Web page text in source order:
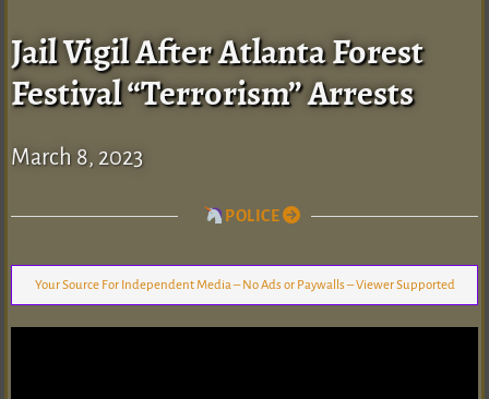
Jail Vigil After Atlanta Forest
Festival “Terrorism” Arrests
March 8, 2023
POLICE
Your Source For Independent Media – No Ads or Paywalls – Viewer Supported